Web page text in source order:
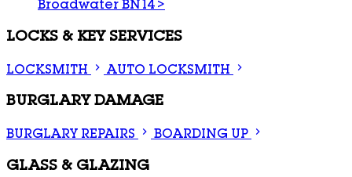
Broadwater BN14 >
LOCKS & KEY SERVICES
LOCKSMITH AUTO LOCKSMITH
BURGLARY DAMAGE
BURGLARY REPAIRS BOARDING UP
GLASS & GLAZING